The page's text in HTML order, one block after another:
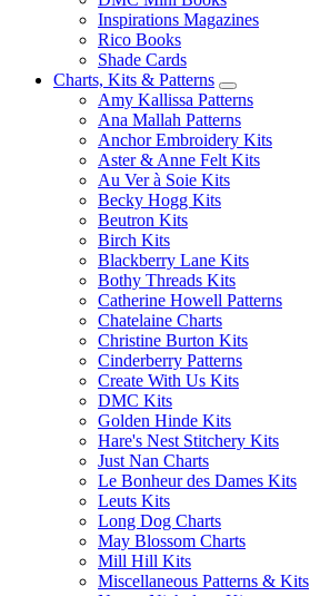
Inspirations Magazines
Rico Books
Shade Cards
Charts, Kits & Patterns
Amy Kallissa Patterns
Ana Mallah Patterns
Anchor Embroidery Kits
Aster & Anne Felt Kits
Au Ver à Soie Kits
Becky Hogg Kits
Beutron Kits
Birch Kits
Blackberry Lane Kits
Bothy Threads Kits
Catherine Howell Patterns
Chatelaine Charts
Christine Burton Kits
Cinderberry Patterns
Create With Us Kits
DMC Kits
Golden Hinde Kits
Hare's Nest Stitchery Kits
Just Nan Charts
Le Bonheur des Dames Kits
Leuts Kits
Long Dog Charts
May Blossom Charts
Mill Hill Kits
Miscellaneous Patterns & Kits